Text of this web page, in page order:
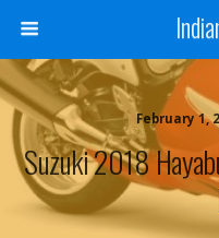
February 1,
Suzuki 2018